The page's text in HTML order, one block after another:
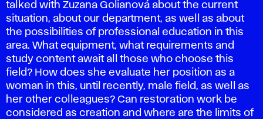
talked with Zuzana Golianová about the current
situation, about our department, as well as about
the possibilities of professional education in this
area. What equipment, what requirements and
study content await all those who choose this
field? How does she evaluate her position as a
woman in this, until recently, male field, as well as
her other colleagues? Can restoration work be
considered as creation and where are the limits of